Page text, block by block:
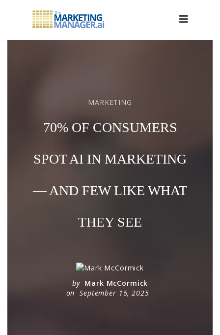
MARKETING
70% OF CONSUMERS
SPOT AI IN MARKETING
— AND FEW LIKE WHAT
THEY SEE
by Mark McCormick
on September 16, 2025